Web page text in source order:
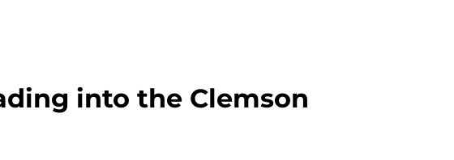
into the Clemson